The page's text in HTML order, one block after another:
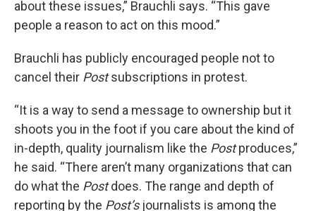
about these issues,” Brauchli says. “This gave
people a reason to act on this mood.”
Brauchli has publicly encouraged people not to
cancel their Postsubscriptions in protest.
“It is a way to send a message to ownership but it
shoots you in the foot if you care about the kind of
in-depth, quality journalism like the Postproduces,”
he said. “There aren’t many organizations that can
do what the Postdoes. The range and depth of
reporting by the Post’s journalists is among the